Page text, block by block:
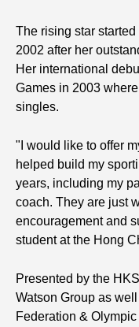
The rising star
2002 after her
Her international
Games in 2003
singles.
"I would like to offer
helped build my
years, including my
coach. They are just
encouragement and
student at the Hong
Presented by the
Watson Group as
Federation &